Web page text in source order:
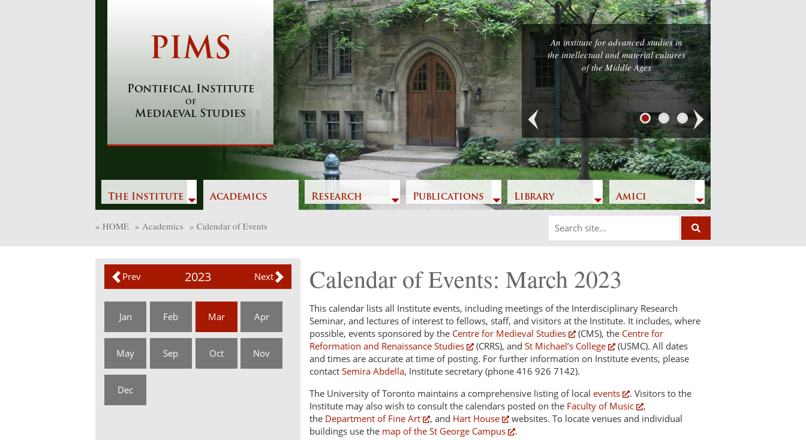
PIMS
Pontifical Institute
of
Mediaeval Studies
The Institute Academics Research Publications Library Amici
An institute for advanced studies in
the intellectual and material cultures
of the Middle Ages
Previous Next
» HOME » Academics » Calendar of Events
Prev Next
2023
Jan Feb Mar Apr
May Sep Oct Nov
Dec
Calendar of Events: March 2023
This calendar lists all Institute events, including meetings of the Interdisciplinary Research
Seminar, and lectures of interest to fellows, staff, and visitors at the Institute. It includes, where
possible, events sponsored by the Centre for Medieval Studies (CMS), the Centre for
Reformation and Renaissance Studies
(CRRS), and St Michael’s College
(USMC). All dates
and times are accurate at time of posting. For further information on Institute events, please
contact Semira Abdella, Institute secretary (phone 416 926 7142).
The University of Toronto maintains a comprehensive listing of local events
. Visitors to the
Institute may also wish to consult the calendars posted on the Faculty of Music
,
the Department of Fine Art , and Hart House
websites. To locate venues and individual
buildings use the map of the St George Campus .